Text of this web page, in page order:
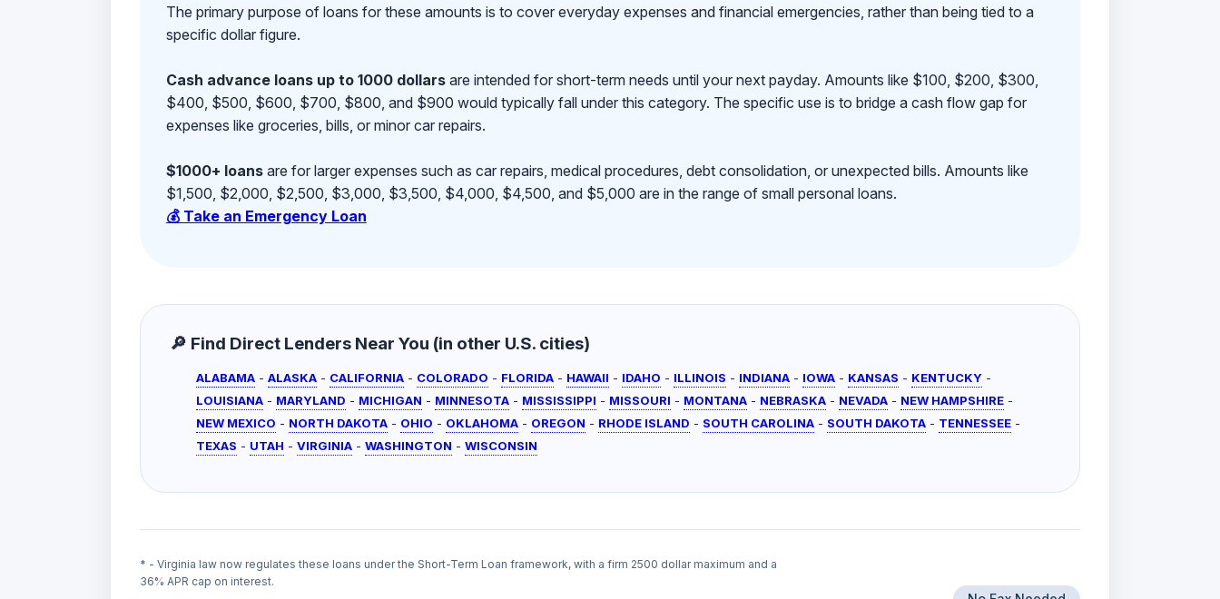
The primary purpose of loans for these amounts is to cover everyday expenses and financial emergencies, rather than being tied to a
specific dollar figure.
Cash advance loans up to 1000 dollarsare intended for short-term needs until your next payday. Amounts like $100, $200, $300,
$400, $500, $600, $700, $800, and $900 would typically fall under this category. The specific use is to bridge a cash flow gap for
expenses like groceries, bills, or minor car repairs.
$1000+ loansare for larger expenses such as car repairs, medical procedures, debt consolidation, or unexpected bills. Amounts like
$1,500, $2,000, $2,500, $3,000, $3,500, $4,000, $4,500, and $5,000 are in the range of small personal loans.
💰 Take an Emergency Loan
🔎 Find Direct Lenders Near You (in other U.S. cities)
ALABAMA -ALASKA - CALIFORNIA - COLORADO - FLORIDA - HAWAII - IDAHO - ILLINOIS - INDIANA - IOWA - KANSAS - KENTUCKY -
LOUISIANA - MARYLAND - MICHIGAN - MINNESOTA - MISSISSIPPI - MISSOURI - MONTANA - NEBRASKA - NEVADA - NEW HAMPSHIRE -
NEW MEXICO - NORTH DAKOTA - OHIO - OKLAHOMA - OREGON - RHODE ISLAND - SOUTH CAROLINA - SOUTH DAKOTA - TENNESSEE -
TEXAS - UTAH -VIRGINIA -WASHINGTON -WISCONSIN
* - Virginia law now regulates these loans under the Short-Term Loan framework, with a firm 2500 dollar maximum and a
36% APR cap on interest.